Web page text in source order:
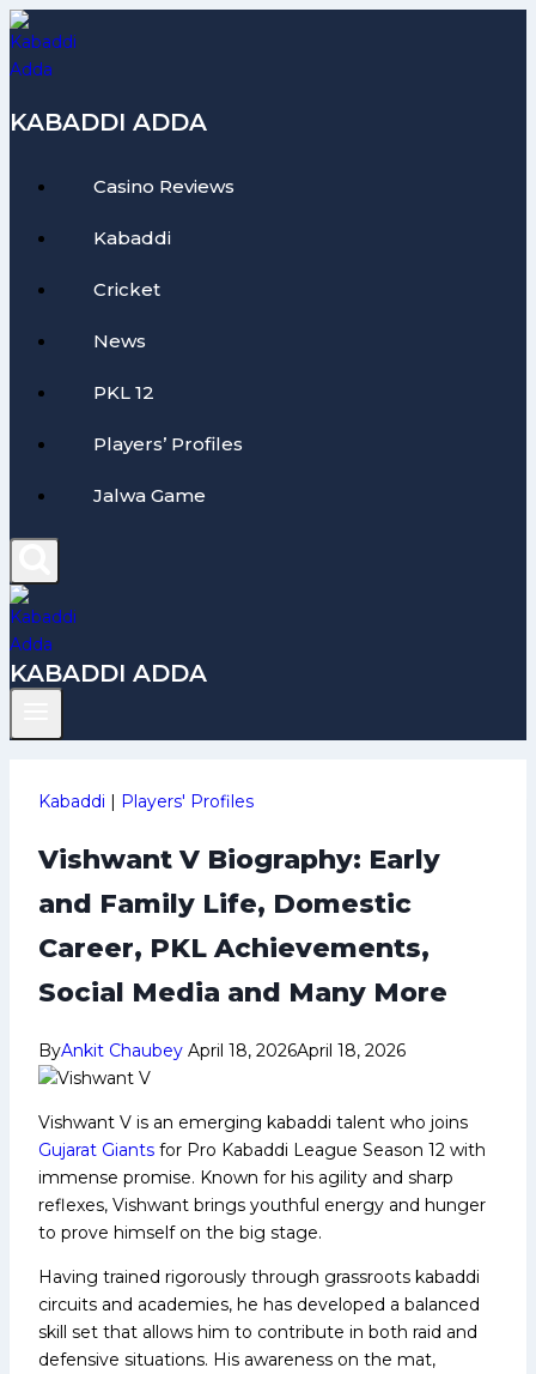
Skip
to
content
KABADDI ADDA
Casino Reviews
Kabaddi
Cricket
News
PKL 12
Players’ Profiles
Jalwa Game
KABADDI ADDA
Kabaddi | Players' Profiles
Vishwant V Biography: Early
and Family Life, Domestic
Career, PKL Achievements,
Social Media and Many More
ByAnkit Chaubey April 18, 2026April 18, 2026
Vishwant V is an emerging kabaddi talent who joins
Gujarat Giants for Pro Kabaddi League Season 12 with
immense promise. Known for his agility and sharp
reflexes, Vishwant brings youthful energy and hunger
to prove himself on the big stage.
Having trained rigorously through grassroots kabaddi
circuits and academies, he has developed a balanced
skill set that allows him to contribute in both raid and
defensive situations. His awareness on the mat,